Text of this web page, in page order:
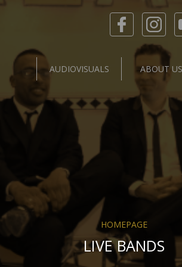
AUDIOVISUALS ABOUT US
HOMEPAGE
LIVE BANDS